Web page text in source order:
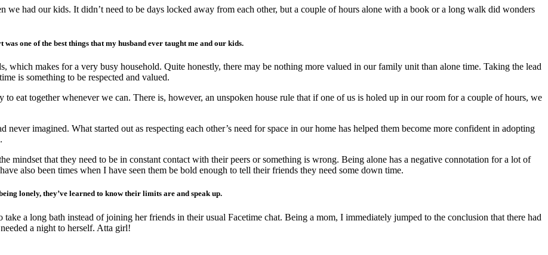
we had our kids. It didn’t need to be days locked away from each other, but a couple of hours alone with a book or a long walk did wonders
was one of the best things that my husband ever taught me and our kids.
makes for a very busy household. Quite honestly, there may be nothing more valued in our family unit than alone time. Taking the lead
is something to be respected and valued.
eat together whenever we can. There is, however, an unspoken house rule that if one of us is holed up in our room for a couple of hours, we
never imagined. What started out as respecting each other’s need for space in our home has helped them become more confident in adopting
mindset that they need to be in constant contact with their peers or something is wrong. Being alone has a negative connotation for a lot of
also been times when I have seen them be bold enough to tell their friends they need some down time.
lonely, they’ve learned to know their limits are and speak up.
a long bath instead of joining her friends in their usual Facetime chat. Being a mom, I immediately jumped to the conclusion that there had
a night to herself. Atta girl!